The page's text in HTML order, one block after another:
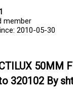
member
2010-05-30
50MM
320102 By